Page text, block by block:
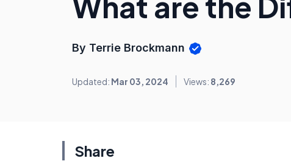
By Terrie Brockmann
Updated: Mar 03, 2024 Views: 8,269
Share